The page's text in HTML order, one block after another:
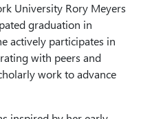
University Rory Meyers
graduation in
actively participates in
with peers and
work to advance